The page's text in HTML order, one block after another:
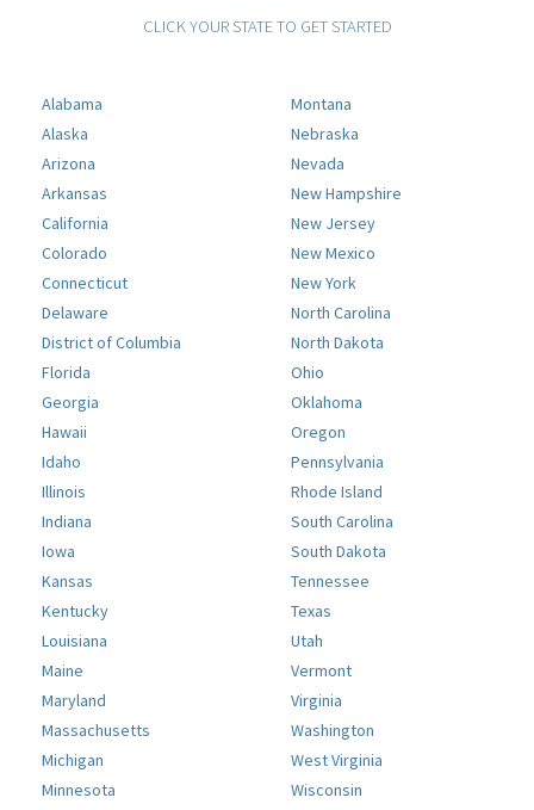
CLICK YOUR STATE TO GET STARTED
Alabama
Alaska
Arizona
Arkansas
California
Colorado
Connecticut
Delaware
District of Columbia
Florida
Georgia
Hawaii
Idaho
Illinois
Indiana
Iowa
Kansas
Kentucky
Louisiana
Maine
Maryland
Massachusetts
Michigan
Minnesota
Montana
Nebraska
Nevada
New Hampshire
New Jersey
New Mexico
New York
North Carolina
North Dakota
Ohio
Oklahoma
Oregon
Pennsylvania
Rhode Island
South Carolina
South Dakota
Tennessee
Texas
Utah
Vermont
Virginia
Washington
West Virginia
Wisconsin